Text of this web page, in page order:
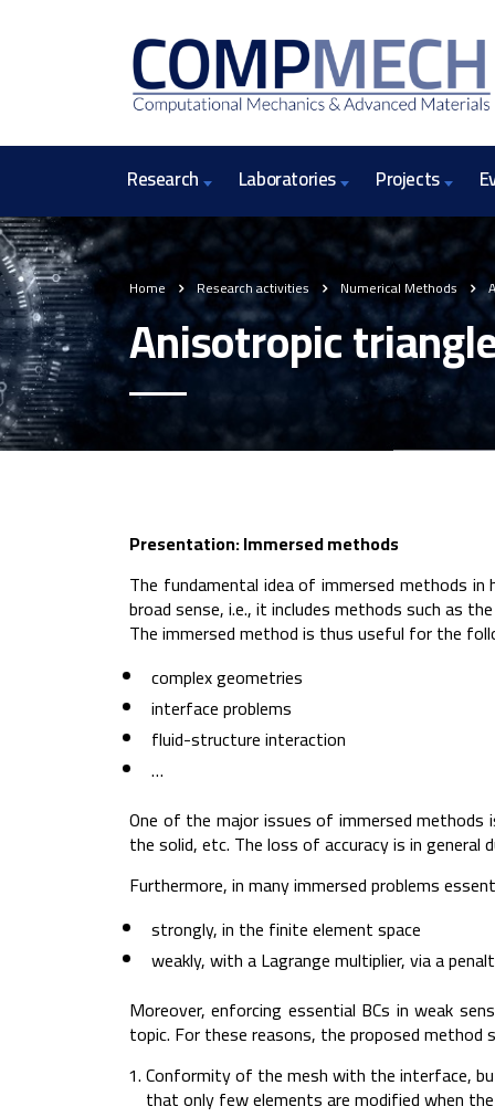
Research Laboratories Projects
Home Research activities Numerical Methods
Anisotropic
Presentation: Immersed methods
The fundamental idea of immersed methods
broad sense, i.e., it includes methods such as
The immersed method is thus useful for the
complex geometries
interface problems
fluid-structure interaction
…
One of the major issues of immersed methods
the solid, etc. The loss of accuracy is in
Furthermore, in many immersed problems
strongly, in the finite element space
weakly, with a Lagrange multiplier, via a
Moreover, enforcing essential BCs in weak
topic. For these reasons, the proposed method
Conformity of the mesh with the interface,
that only few elements are modified when